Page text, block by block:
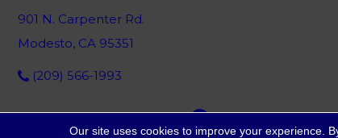
901 N. Carpenter Rd.
Modesto, CA 95351
(209) 566-1993
Our site uses cookies to improve your experience.